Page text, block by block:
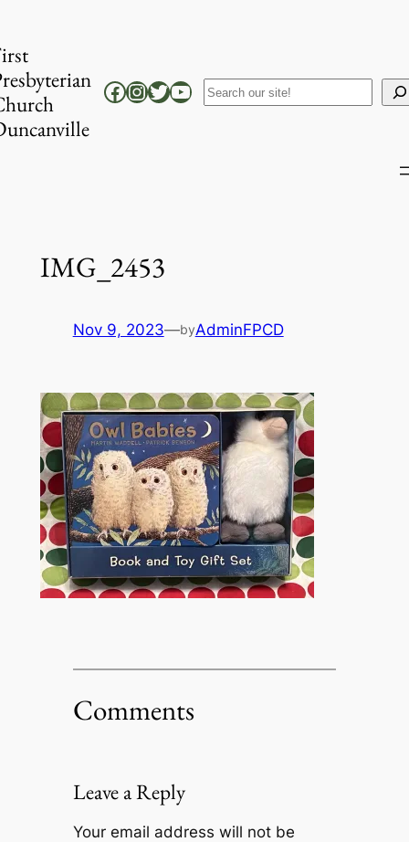
content
Facebook
Instagram
Twitter
YouTube
Search
IMG_2453
Nov 9, 2023—byAdminFPCD
Comments
Leave a Reply
Your email address will not be